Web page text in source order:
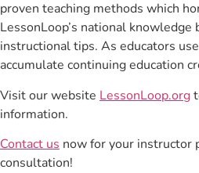
proven teaching methods which
LessonLoop’s national knowledge
instructional tips. As educators
accumulate continuing education
Visit our website LessonLoop.org
information.
Contact us now for your instructor
consultation!